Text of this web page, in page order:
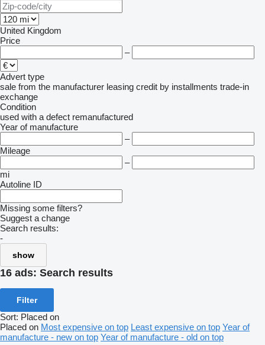
United Kingdom
Price
–
Advert type
sale from the manufacturer leasing credit by installments trade-in
exchange
Condition
used with a defect remanufactured
Year of manufacture
–
Mileage
–
mi
Autoline ID
Missing some filters?
Suggest a change
Search results:
-
show
16 ads: Search results
Filter
Sort: Placed on
Placed on Most expensive on top Least expensive on top Year of
manufacture - new on top Year of manufacture - old on top